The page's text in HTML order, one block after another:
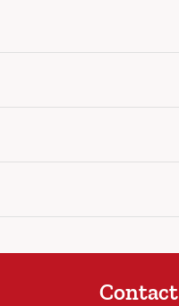
Contact